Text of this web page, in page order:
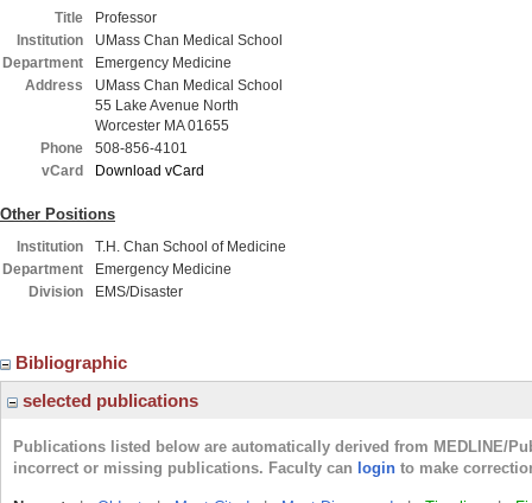
Title
Professor
Institution
UMass Chan Medical School
Department
Emergency Medicine
Address
UMass Chan Medical School
55 Lake Avenue North
Worcester MA 01655
Phone
508-856-4101
vCard
Download vCard
Other Positions
Institution
T.H. Chan School of Medicine
Department
Emergency Medicine
Division
EMS/Disaster
Bibliographic
selected publications
Publications listed below are automatically derived from MEDLINE/
incorrect or missing publications. Faculty can login to make